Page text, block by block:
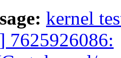
kernel
7625926086: